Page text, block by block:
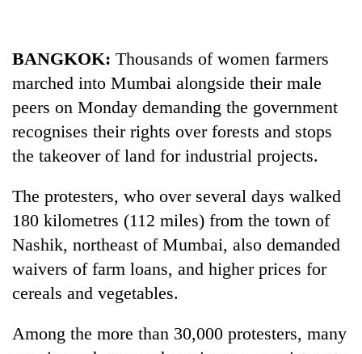
TRENDING
high-
BANGKOK: Thousands of women farmers
marched into Mumbai alongside their male
peers on Monday demanding the government
recognises their rights over forests and stops
the takeover of land for industrial projects.
The protesters, who over several days walked
180 kilometres (112 miles) from the town of
Nashik, northeast of Mumbai, also demanded
waivers of farm loans, and higher prices for
cereals and vegetables.
Among the more than 30,000 protesters, many